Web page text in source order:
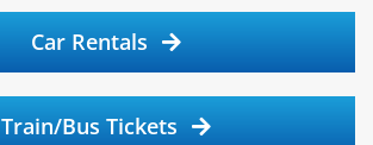
Car Rentals
Train/Bus Tickets